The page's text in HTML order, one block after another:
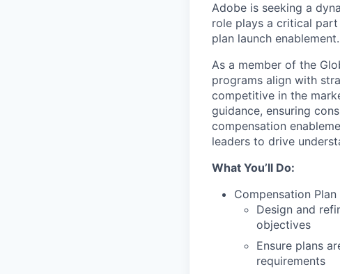
Adobe is seeking a
role plays a critical
plan launch enablement.
As a member of the
programs align with
competitive in the
guidance, ensuring
compensation
leaders to drive
What You’ll Do:
Compensation Plan
Design and
objectives
Ensure plans
requirements